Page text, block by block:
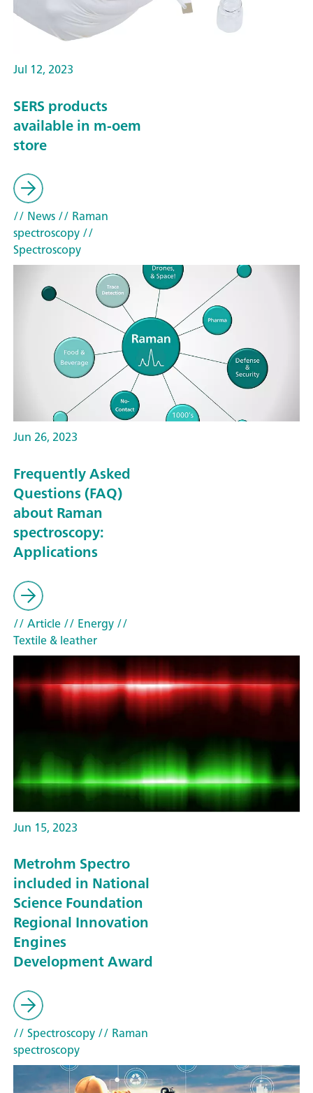
Jul 12, 2023
SERS products
available in m-oem
store
// News// Raman
spectroscopy//
Spectroscopy
Jun 26, 2023
Frequently Asked
Questions (FAQ)
about Raman
spectroscopy:
Applications
// Article// Energy//
Textile & leather
Jun 15, 2023
Metrohm Spectro
included in National
Science Foundation
Regional Innovation
Engines
Development Award
// Spectroscopy// Raman
spectroscopy